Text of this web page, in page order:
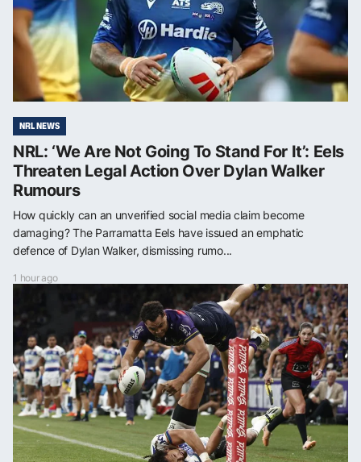
NRL NEWS
NRL: ‘We Are Not Going To Stand For It’: Eels
Threaten Legal Action Over Dylan Walker
Rumours
How quickly can an unverified social media claim become
damaging? The Parramatta Eels have issued an emphatic
defence of Dylan Walker, dismissing rumo...
1 hour ago